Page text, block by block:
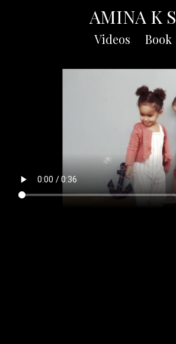
AMINA K S
Videos Book